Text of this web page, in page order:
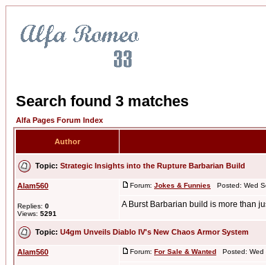
Search found 3 matches
Alfa Pages Forum Index
Author
Topic: Strategic Insights into the Rupture Barbarian Build
Alam560
Replies: 0
Views: 5291
Forum: Jokes & Funnies Posted: Wed
A Burst Barbarian build is more than
Topic: U4gm Unveils Diablo IV's New Chaos Armor System
Alam560 Forum: For Sale & Wanted Posted: Wed